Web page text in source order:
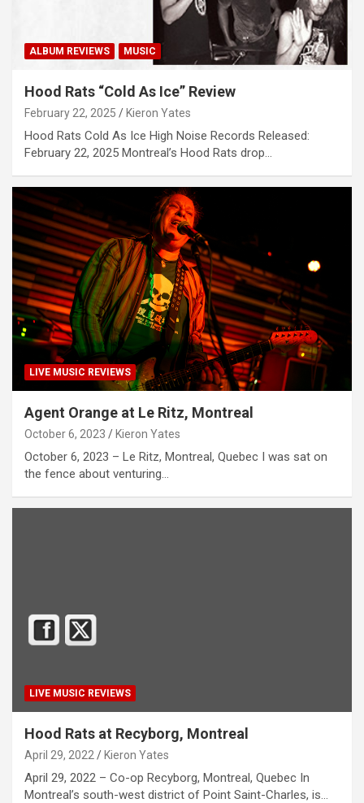
ALBUM REVIEWS MUSIC
Hood Rats “Cold As Ice” Review
February 22, 2025 Kieron Yates
Hood Rats Cold As Ice High Noise Records Released:
February 22, 2025 Montreal’s Hood Rats drop…
LIVE MUSIC REVIEWS
Agent Orange at Le Ritz, Montreal
October 6, 2023 Kieron Yates
October 6, 2023 – Le Ritz, Montreal, Quebec I was sat on
the fence about venturing…
LIVE MUSIC REVIEWS
Hood Rats at Recyborg, Montreal
April 29, 2022 Kieron Yates
April 29, 2022 – Co-op Recyborg, Montreal, Quebec In
Montreal’s south-west district of Point Saint-Charles, is…